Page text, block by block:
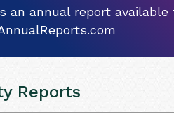
an annual report available
Reports